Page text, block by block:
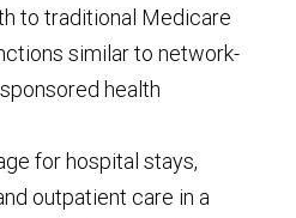
to traditional Medicare
similar to network-
health
for hospital stays,
outpatient care in a